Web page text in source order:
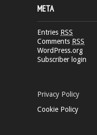
META
Entries RSS
Comments RSS
WordPress.org
Subscriber login
Privacy Policy
Cookie Policy